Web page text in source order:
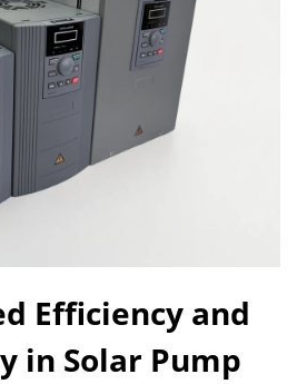
Efficiency and
in Solar Pump